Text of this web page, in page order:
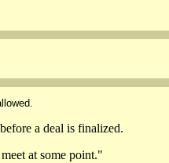
a deal is finalized.
at some point."